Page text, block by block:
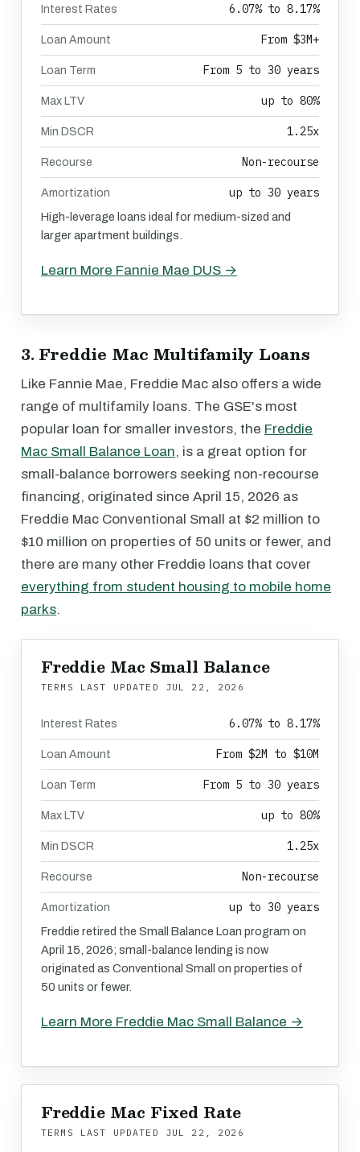
Interest Rates 6.07% to 8.17%
Loan Amount From $3M+
Loan Term From 5 to 30 years
Max LTV up to 80%
Min DSCR 1.25x
Recourse Non-recourse
Amortization up to 30 years
High-leverage loans ideal for medium-sized and
larger apartment buildings.
Learn More Fannie Mae DUS →
3. Freddie Mac Multifamily Loans
Like Fannie Mae, Freddie Mac also offers a wide
range of multifamily loans. The GSE's most
popular loan for smaller investors, the Freddie
Mac Small Balance Loan, is a great option for
small-balance borrowers seeking non-recourse
financing, originated since April 15, 2026 as
Freddie Mac Conventional Small at $2 million to
$10 million on properties of 50 units or fewer, and
there are many other Freddie loans that cover
everything from student housing to mobile home
parks.
Freddie Mac Small Balance
TERMS LAST UPDATED JUL 22, 2026
Interest Rates 6.07% to 8.17%
Loan Amount From $2M to $10M
Loan Term From 5 to 30 years
Max LTV up to 80%
Min DSCR 1.25x
Recourse Non-recourse
Amortization up to 30 years
Freddie retired the Small Balance Loan program on
April 15, 2026; small-balance lending is now
originated as Conventional Small on properties of
50 units or fewer.
Learn More Freddie Mac Small Balance →
Freddie Mac Fixed Rate
TERMS LAST UPDATED JUL 22, 2026